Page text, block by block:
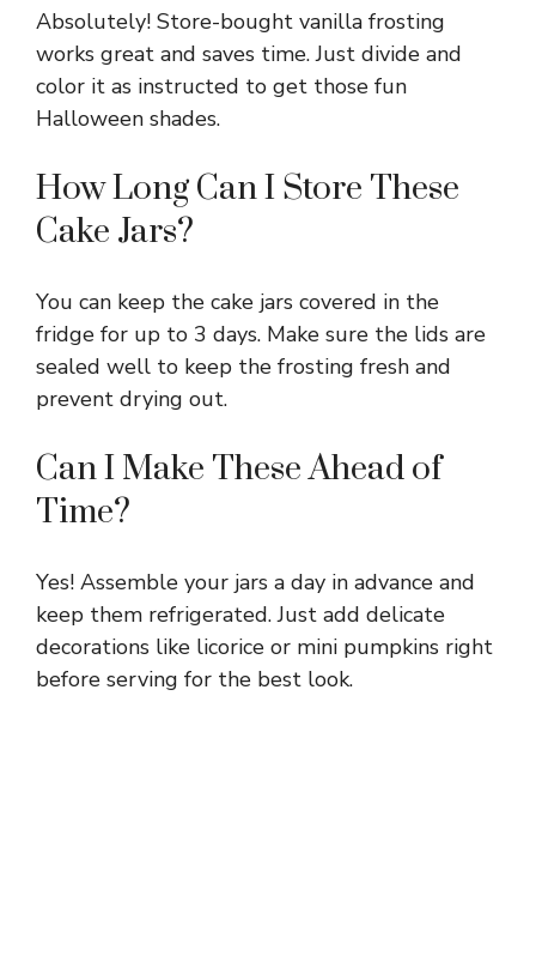
Absolutely! Store-bought vanilla frosting
works great and saves time. Just divide and
color it as instructed to get those fun
Halloween shades.
How Long Can I Store These
Cake Jars?
You can keep the cake jars covered in the
fridge for up to 3 days. Make sure the lids are
sealed well to keep the frosting fresh and
prevent drying out.
Can I Make These Ahead of
Time?
Yes! Assemble your jars a day in advance and
keep them refrigerated. Just add delicate
decorations like licorice or mini pumpkins right
before serving for the best look.